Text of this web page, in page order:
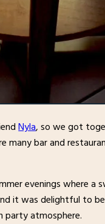
Nyla, so we got
bar and
evenings where
it was delightful to
atmosphere.